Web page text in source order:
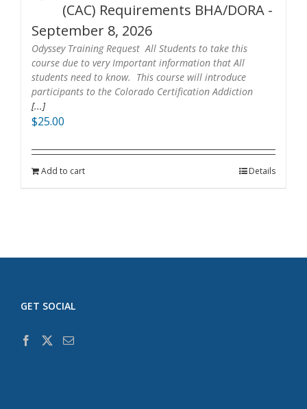
(CAC) Requirements BHA/DORA -
September 8, 2026
Odyssey Training Request All Students to take this
course due to very Important information that All
students need to know. This course will introduce
participants to the Colorado Certification Addiction
[...]
$25.00
Add to cart Details
GET SOCIAL